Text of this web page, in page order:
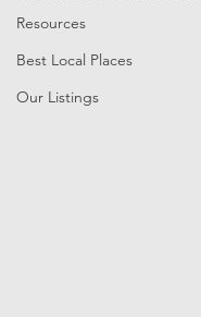
Resources
Best Local Places
Our Listings